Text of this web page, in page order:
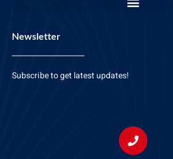
Newsletter
Subscribe to get latest updates!